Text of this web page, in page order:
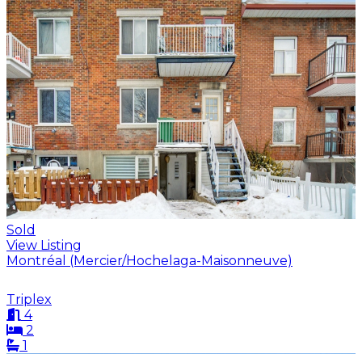
Sold
View Listing
Montréal (Mercier/Hochelaga-Maisonneuve)
Triplex
4
2
1